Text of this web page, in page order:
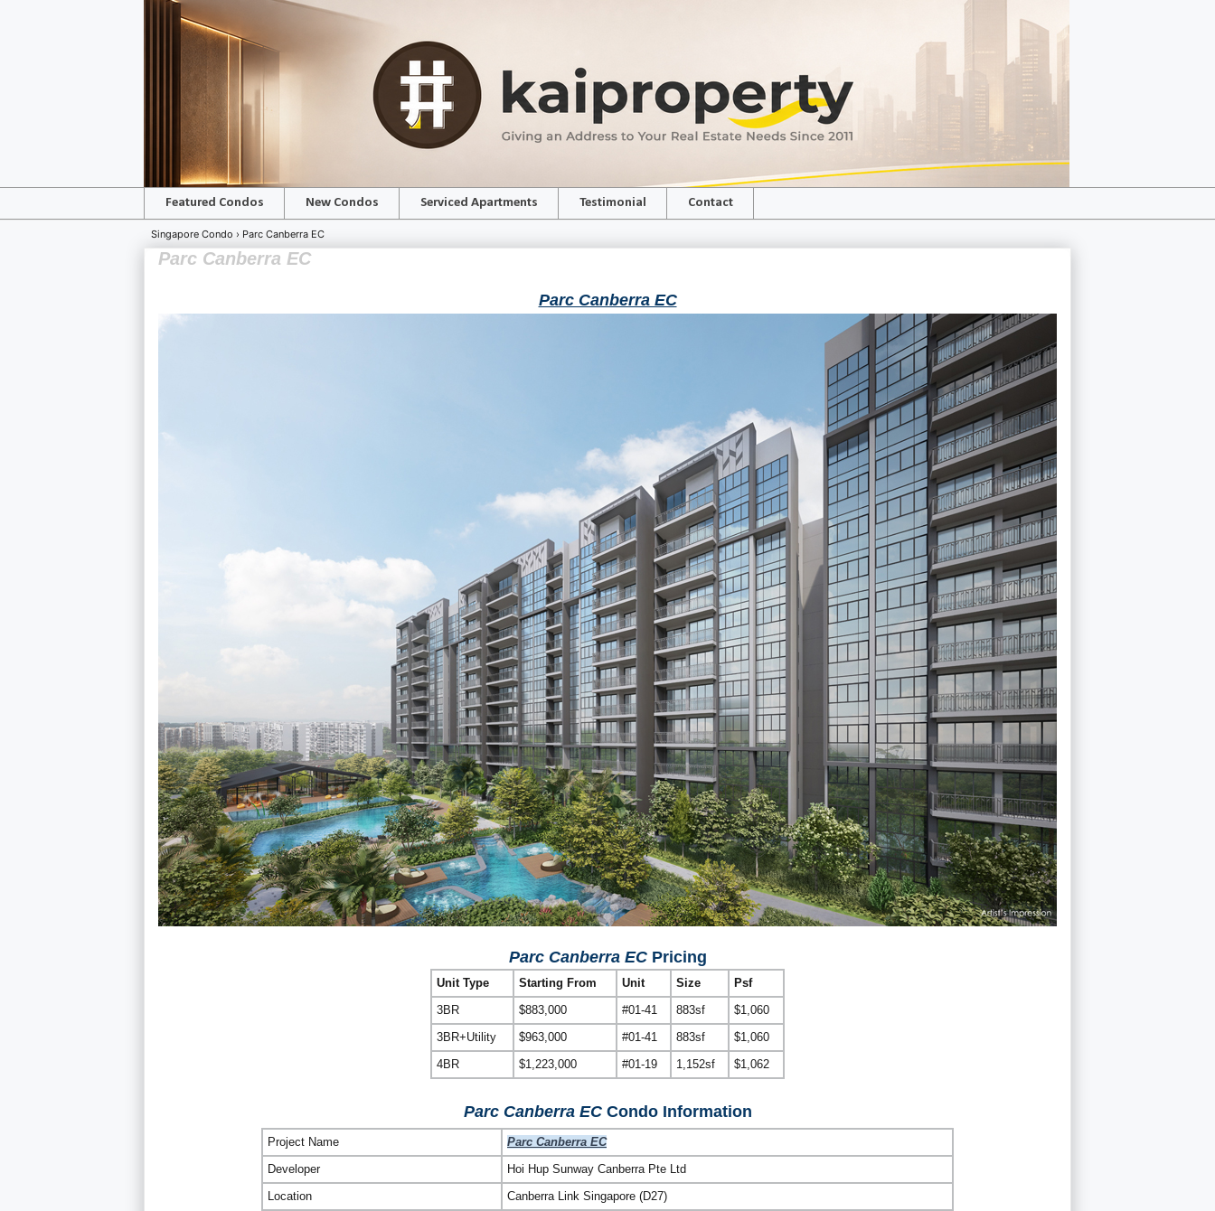
Featured Condos New Condos Serviced Apartments Testimonial Contact
Singapore Condo › Parc Canberra EC
Parc Canberra EC
Parc Canberra EC
Parc Canberra ECPricing
Unit Type Starting From Unit Size
Psf
3BR
$883,000 #01-41 883sf
$1,060
3BR+Utility
$963,000 #01-41 883sf
$1,060
4BR
$1,223,000 #01-19 1,152sf $1,062
Parc Canberra ECCondo Information
Project Name
Parc Canberra EC
Developer
Hoi Hup Sunway Canberra Pte Ltd
Location
Canberra Link Singapore (D27)